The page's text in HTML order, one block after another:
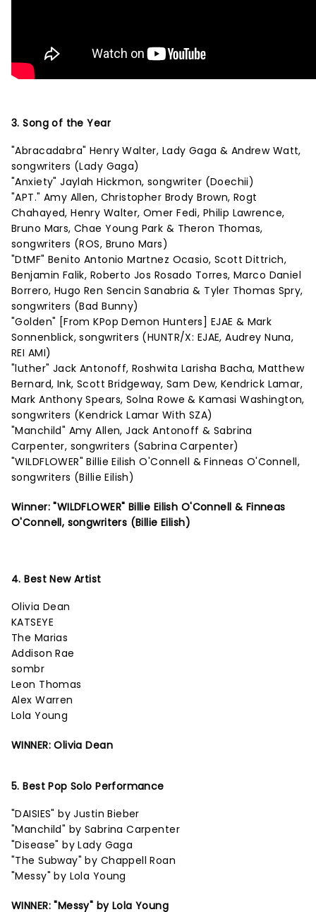
3. Song of the Year
"Abracadabra" Henry Walter, Lady Gaga & Andrew Watt,
songwriters (Lady Gaga)
"Anxiety" Jaylah Hickmon, songwriter (Doechii)
"APT." Amy Allen, Christopher Brody Brown, Rogt
Chahayed, Henry Walter, Omer Fedi, Philip Lawrence,
Bruno Mars, Chae Young Park & Theron Thomas,
songwriters (ROS, Bruno Mars)
"DtMF" Benito Antonio Martnez Ocasio, Scott Dittrich,
Benjamin Falik, Roberto Jos Rosado Torres, Marco Daniel
Borrero, Hugo Ren Sencin Sanabria & Tyler Thomas Spry,
songwriters (Bad Bunny)
"Golden" [From KPop Demon Hunters] EJAE & Mark
Sonnenblick, songwriters (HUNTR/X: EJAE, Audrey Nuna,
REI AMI)
"luther" Jack Antonoff, Roshwita Larisha Bacha, Matthew
Bernard, Ink, Scott Bridgeway, Sam Dew, Kendrick Lamar,
Mark Anthony Spears, Solna Rowe & Kamasi Washington,
songwriters (Kendrick Lamar With SZA)
"Manchild" Amy Allen, Jack Antonoff & Sabrina
Carpenter, songwriters (Sabrina Carpenter)
"WILDFLOWER" Billie Eilish O'Connell & Finneas O'Connell,
songwriters (Billie Eilish)
Winner: "WILDFLOWER" Billie Eilish O'Connell & Finneas
O'Connell, songwriters (Billie Eilish)
4. Best New Artist
Olivia Dean
KATSEYE
The Marias
Addison Rae
sombr
Leon Thomas
Alex Warren
Lola Young
WINNER: Olivia Dean
5. Best Pop Solo Performance
"DAISIES" by Justin Bieber
"Manchild" by Sabrina Carpenter
"Disease" by Lady Gaga
"The Subway" by Chappell Roan
"Messy" by Lola Young
WINNER: "Messy" by Lola Young